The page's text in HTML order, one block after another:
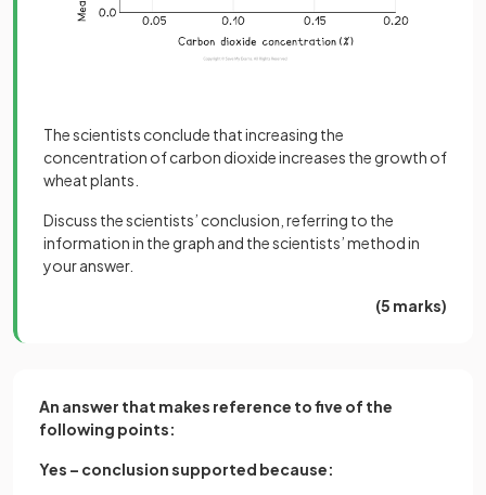
The scientists conclude that increasing the
concentration of carbon dioxide increases the growth of
wheat plants.
Discuss the scientists’ conclusion, referring to the
information in the graph and the scientists’ method in
your answer.
(5 marks)
An answer that makes reference to five of the
following points:
Yes – conclusion supported because: